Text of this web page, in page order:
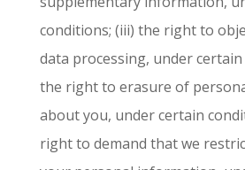
conditions; (iii) the right to
data processing, under
the right to erasure of
about you, under certain
right to demand that we